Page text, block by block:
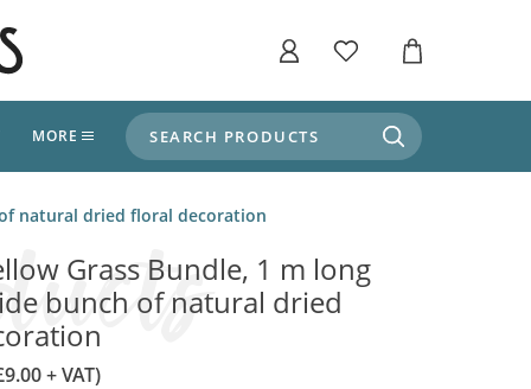
SHOP BY THEME
Market Stalls
Throne Room, Dungeon & Cellar
and Adventure
Campaign's, Quests & The Great
MORE SEARCH PRODUCTS
natural dried floral decoration
Grass Bundle, 1 m long
bunch of natural dried
+ VAT)